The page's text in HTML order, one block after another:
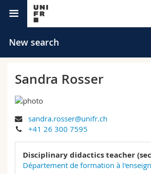
University
Campus
Research
Law
You are
Prospective students
Ressources
New search
Search
Advanced search
Sandra Rosser
sandra.rosser@unifr.ch
+41 26 300 7595
Disciplinary didactics teacher
Département de formation à